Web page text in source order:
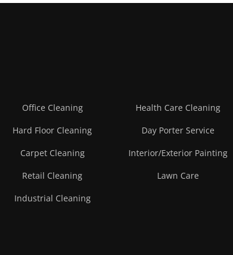
Office Cleaning
Hard Floor Cleaning
Carpet Cleaning
Retail Cleaning
Industrial Cleaning
Health Care Cleaning
Day Porter Service
Interior/Exterior Painting
Lawn Care